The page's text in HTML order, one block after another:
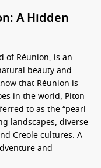
A Hidden
of Réunion, is an
beauty and
that Réunion is
in the world, Piton
to as the “pearl
landscapes, diverse
Creole cultures. A
and